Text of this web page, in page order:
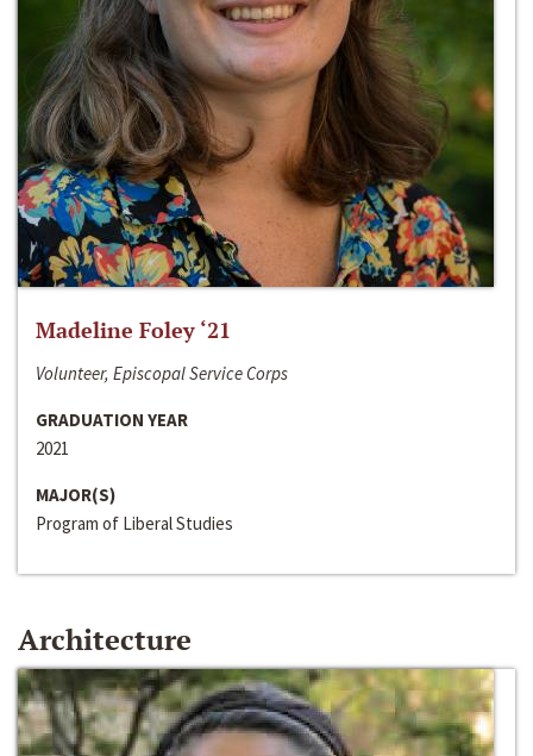
Madeline Foley ‘21
Volunteer, Episcopal Service Corps
GRADUATION YEAR
2021
MAJOR(S)
Program of Liberal Studies
Architecture